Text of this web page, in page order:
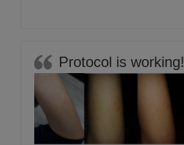
Protocol is working!